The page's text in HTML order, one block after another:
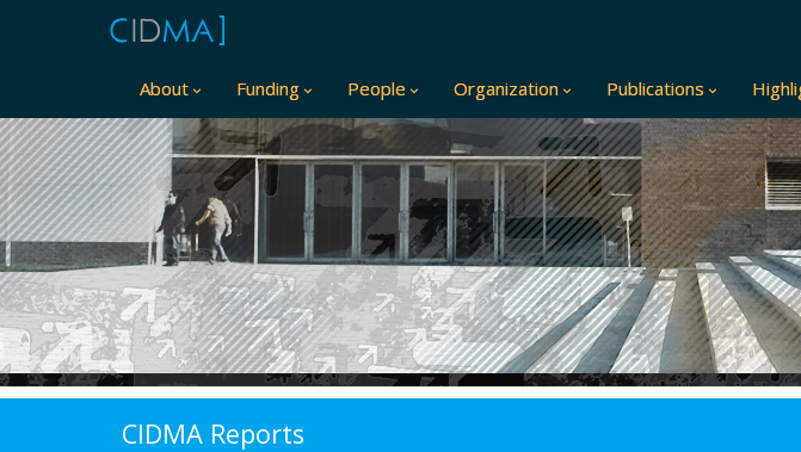
About Funding People Organization Publications
CIDMA Reports